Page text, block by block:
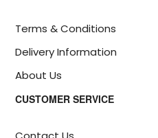
Terms & Conditions
Delivery Information
About Us
CUSTOMER SERVICE